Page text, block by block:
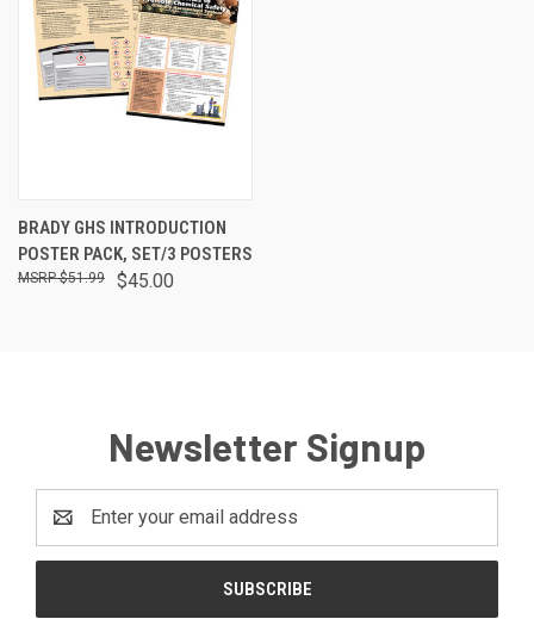
BRADY GHS INTRODUCTION
POSTER PACK, SET/3 POSTERS
$45.00
$51.99
Newsletter Signup
Address